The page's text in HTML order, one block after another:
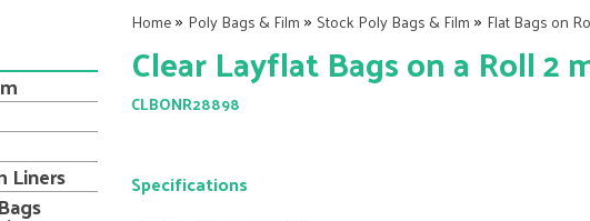
Home» Poly Bags & Film » Stock Poly Bags & Film » Flat Bags on
Clear Layflat Bags on a Roll 2
CLBONR28898
Specifications
Liners